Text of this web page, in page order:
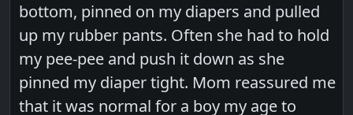
bottom, pinned on my diapers and pulled
up my rubber pants. Often she had to hold
my pee-pee and push it down as she
pinned my diaper tight. Mom reassured me
that it was normal for a boy my age to